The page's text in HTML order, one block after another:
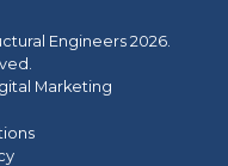
Engineers 2026.
Marketing